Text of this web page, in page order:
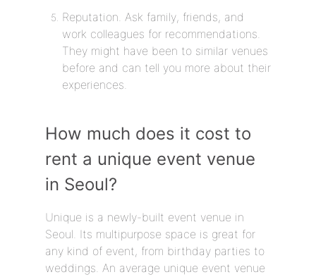
Reputation. Ask family, friends, and
work colleagues for recommendations.
They might have been to similar venues
before and can tell you more about their
experiences.
How much does it cost to
rent a unique event venue
in Seoul?
Unique is a newly-built event venue in
Seoul. Its multipurpose space is great for
any kind of event, from birthday parties to
weddings. An average unique event venue